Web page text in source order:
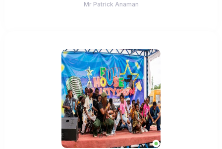
Mr Patrick Anaman